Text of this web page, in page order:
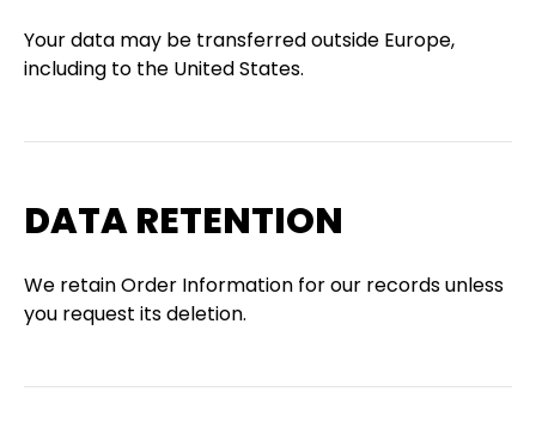
Your data may be transferred outside Europe,
including to the United States.
DATA RETENTION
We retain Order Information for our records unless
you request its deletion.